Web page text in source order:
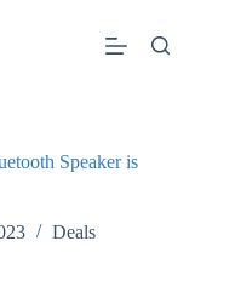
Speaker is
Deals